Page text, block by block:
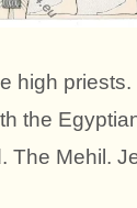
high priests.
the
The Mehil.